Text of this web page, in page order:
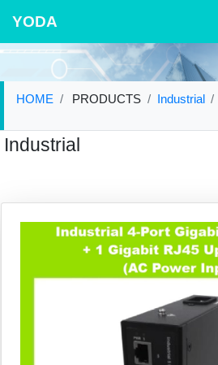
YODA
HOME PRODUCTS Industrial
Industrial